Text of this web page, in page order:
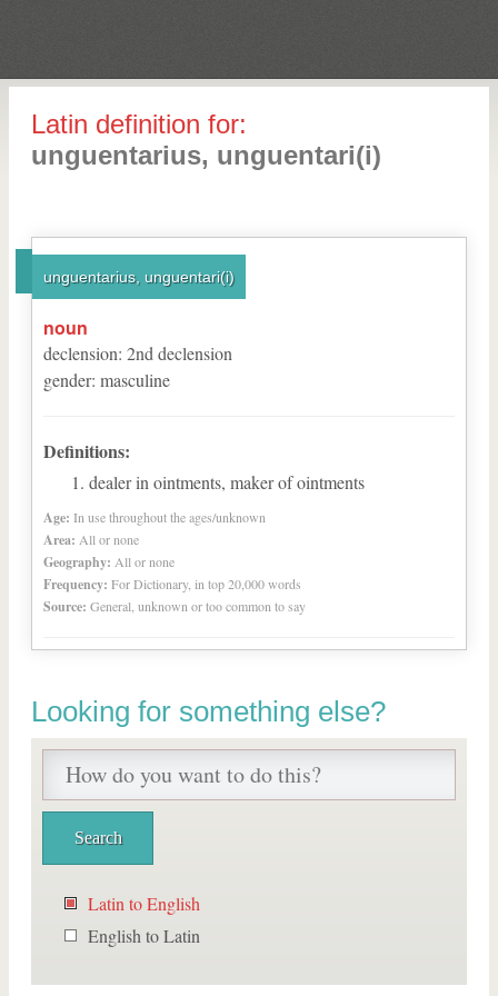
Latin definition for:
unguentarius, unguentari(i)
unguentarius, unguentari(i)
noun
declension: 2nd declension
gender: masculine
Definitions:
dealer in ointments, maker of ointments
Age: In use throughout the ages/unknown
Area: All or none
Geography: All or none
Frequency: For Dictionary, in top 20,000 words
Source: General, unknown or too common to say
Looking for something else?
Latin to English
English to Latin